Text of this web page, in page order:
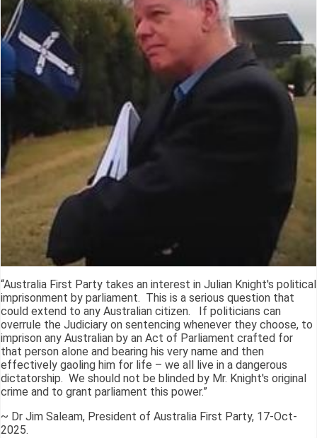
“Australia First Party takes an interest in Julian Knight's political
imprisonment by parliament. This is a serious question that
could extend to any Australian citizen. If politicians can
overrule the Judiciary on sentencing whenever they choose, to
imprison any Australian by an Act of Parliament crafted for
that person alone and bearing his very name and then
effectively gaoling him for life – we all live in a dangerous
dictatorship. We should not be blinded by Mr. Knight's original
crime and to grant parliament this power.”
~ Dr Jim Saleam, President of Australia First Party, 17-Oct-
2025.